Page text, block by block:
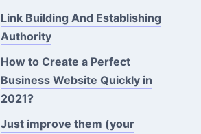
Link Building And Establishing
Authority
How to Create a Perfect
Business Website Quickly in
2021?
Just improve them (your